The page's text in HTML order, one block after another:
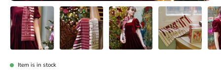
Item is in stock